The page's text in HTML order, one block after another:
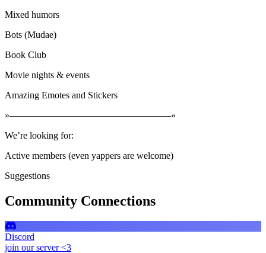
Mixed humors
Bots (Mudae)
Book Club
Movie nights & events
Amazing Emotes and Stickers
»—————————————————«
We’re looking for:
Active members (even yappers are welcome)
Suggestions
Community Connections
Discord
join our server <3